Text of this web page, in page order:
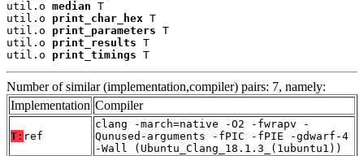
util.o median T
util.o print_char_hex T
util.o print_parameters T
util.o print_results T
util.o print_timings T
Number of similar (implementation,compiler) pairs: 7, namely:
Implementation Compiler
T: ref
clang -march=native -O2 -fwrapv -
Qunused-arguments -fPIC -fPIE -gdwarf-4
-Wall (Ubuntu_Clang_18.1.3_(1ubuntu1))